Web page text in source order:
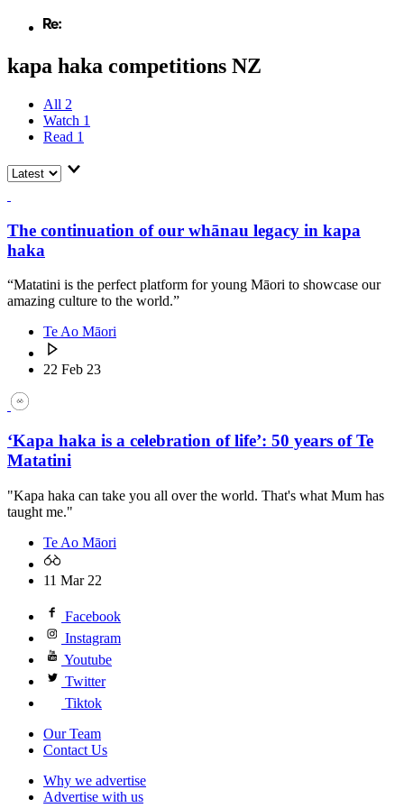
kapa haka competitions NZ
All 2
Watch 1
Read 1
The continuation of our whānau legacy in kapa
haka
“Matatini is the perfect platform for young Māori to showcase our
amazing culture to the world.”
Te Ao Māori
22 Feb 23
‘Kapa haka is a celebration of life’: 50 years of Te
Matatini
"Kapa haka can take you all over the world. That's what Mum has
taught me."
Te Ao Māori
11 Mar 22
Facebook
Instagram
Youtube
Twitter
Tiktok
Our Team
Contact Us
Why we advertise
Advertise with us